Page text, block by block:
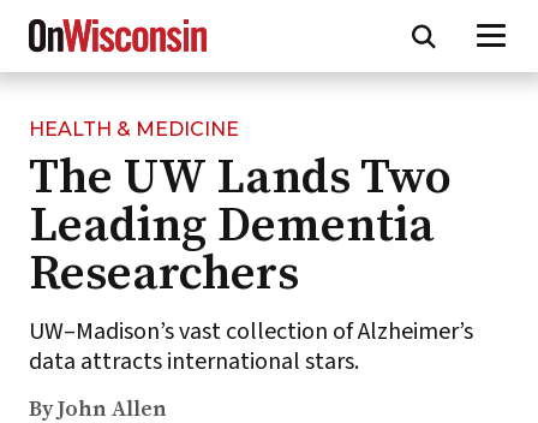
Skip
main
content
HEALTH & MEDICINE
The UW Lands Two
Leading Dementia
Researchers
UW–Madison’s vast collection of Alzheimer’s
data attracts international stars.
By John Allen